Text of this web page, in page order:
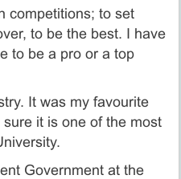
competitions; to set
to be the best. I have
to be a pro or a top
It was my favourite
it is one of the most
Government at the